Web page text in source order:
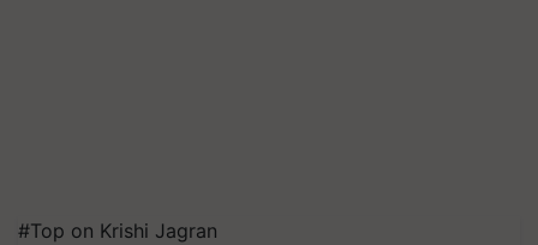
#Top on Krishi Jagran